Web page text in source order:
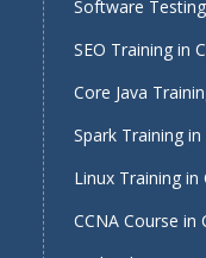
Software
SEO Training in
Core Java
Spark Training in
Linux Training in
CCNA Course in